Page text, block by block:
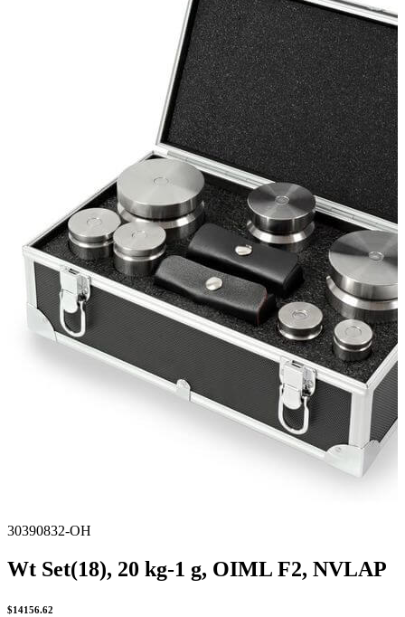
Syringes & Needle
Weighing Boats & Dish
30390832-OH
Wt Set(18), 20 kg-1 g, OIML F2, NVLAP
$14156.62